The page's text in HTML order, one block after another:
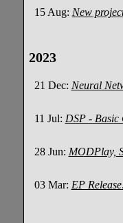
15 Aug: New
2023
21 Dec: Neural
11 Jul: DSP - Basic
28 Jun: MODPlay,
03 Mar: EP